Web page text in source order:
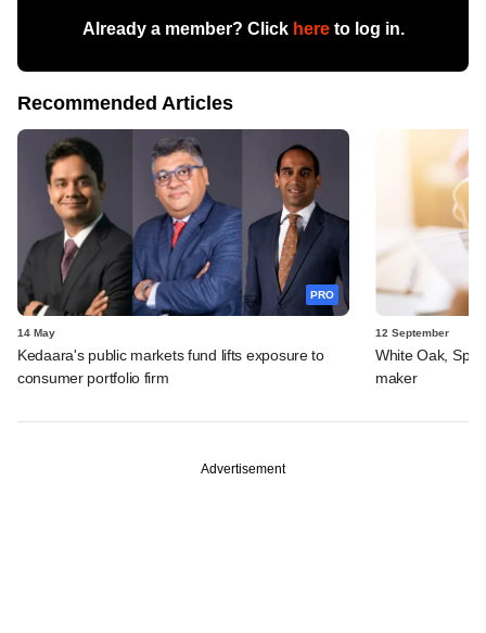
Already a member? Click hereto log in.
Recommended Articles
PRO
14 May
Kedaara's public markets fund lifts exposure to
consumer portfolio firm
12 September
White Oak,
maker
Advertisement